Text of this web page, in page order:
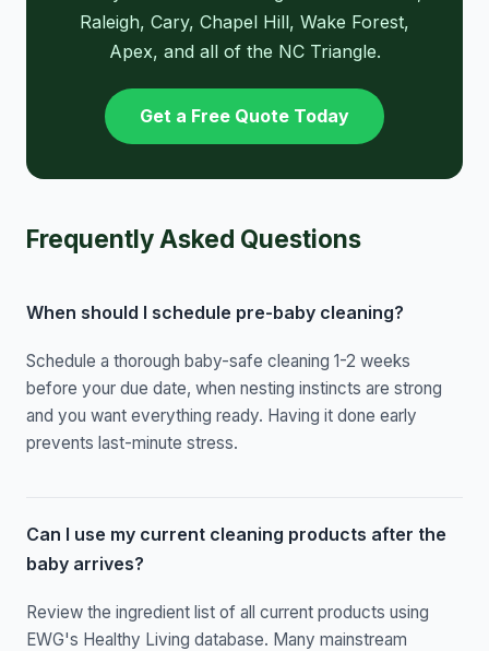
Raleigh, Cary, Chapel Hill, Wake Forest,
Apex, and all of the NC Triangle.
Get a Free Quote Today
Frequently Asked Questions
When should I schedule pre-baby cleaning?
Schedule a thorough baby-safe cleaning 1-2 weeks
before your due date, when nesting instincts are strong
and you want everything ready. Having it done early
prevents last-minute stress.
Can I use my current cleaning products after the
baby arrives?
Review the ingredient list of all current products using
EWG's Healthy Living database. Many mainstream